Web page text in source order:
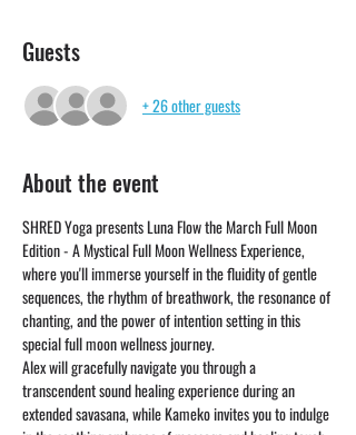
Guests
+ 26 other guests
About the event
SHRED Yoga presents Luna Flow the March Full Moon
Edition - A Mystical Full Moon Wellness Experience,
where you'll immerse yourself in the fluidity of gentle
sequences, the rhythm of breathwork, the resonance of
chanting, and the power of intention setting in this
special full moon wellness journey.
Alex will gracefully navigate you through a
transcendent sound healing experience during an
extended savasana, while Kameko invites you to indulge